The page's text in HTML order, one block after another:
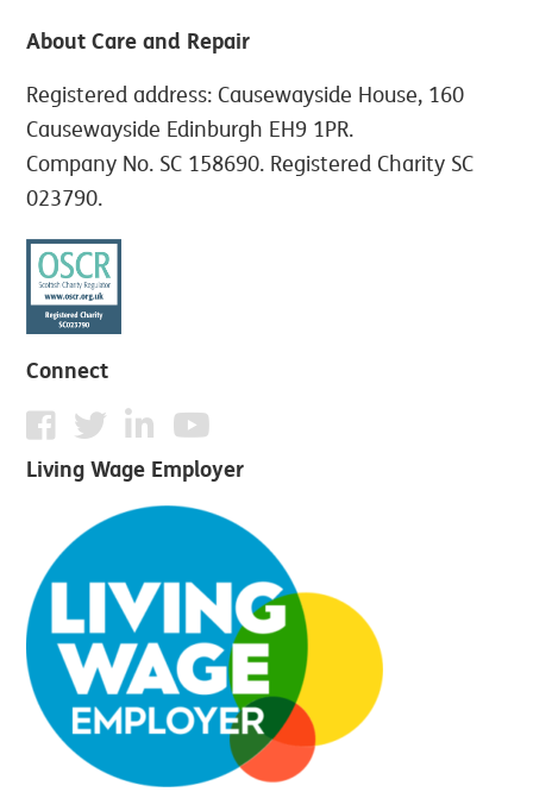
About Care and Repair
Registered address: Causewayside House, 160
Causewayside Edinburgh EH9 1PR.
Company No. SC 158690. Registered Charity SC
023790.
Connect
Living Wage Employer